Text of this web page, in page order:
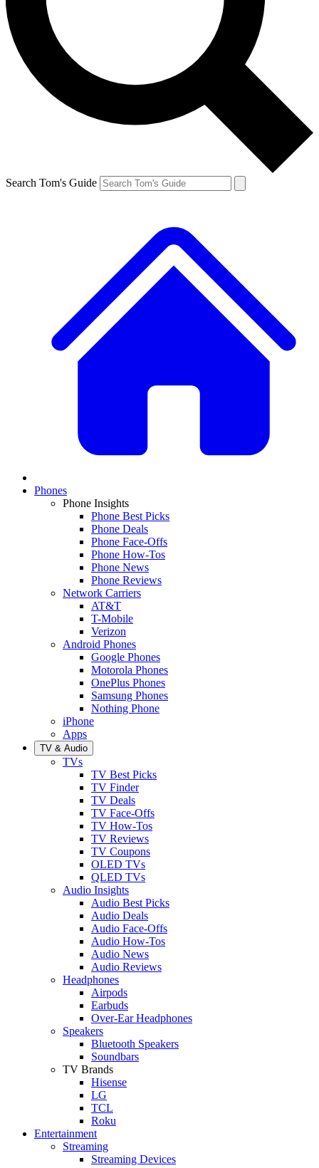
Search Tom's Guide
Phones
Phone Insights
Phone Best Picks
Phone Deals
Phone Face-Offs
Phone How-Tos
Phone News
Phone Reviews
Network Carriers
AT&T
T-Mobile
Verizon
Android Phones
Google Phones
Motorola Phones
OnePlus Phones
Samsung Phones
Nothing Phone
iPhone
Apps
TV & Audio
TVs
TV Best Picks
TV Finder
TV Deals
TV Face-Offs
TV How-Tos
TV Reviews
TV Coupons
OLED TVs
QLED TVs
Audio Insights
Audio Best Picks
Audio Deals
Audio Face-Offs
Audio How-Tos
Audio News
Audio Reviews
Headphones
Airpods
Earbuds
Over-Ear Headphones
Speakers
Bluetooth Speakers
Soundbars
TV Brands
Hisense
LG
TCL
Roku
Entertainment
Streaming
Streaming Devices